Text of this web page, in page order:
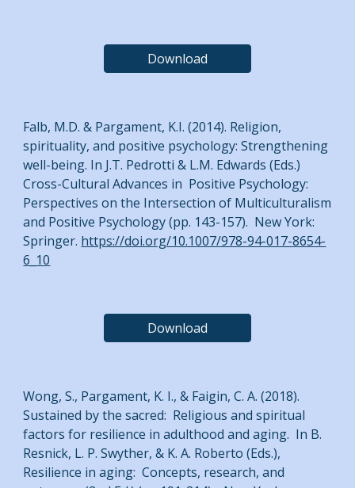
Download
Falb, M.D. & Pargament, K.I. (2014). Religion,
spirituality, and positive psychology: Strengthening
well-being. In J.T. Pedrotti & L.M. Edwards (Eds.)
Cross-Cultural Advances in Positive Psychology:
Perspectives on the Intersection of Multiculturalism
and Positive Psychology (pp. 143-157). New York:
Springer. https://doi.org/10.1007/978-94-017-8654-
6_10
Download
Wong, S., Pargament, K. I., & Faigin, C. A. (2018).
Sustained by the sacred: Religious and spiritual
factors for resilience in adulthood and aging. In B.
Resnick, L. P. Swyther, & K. A. Roberto (Eds.),
Resilience in aging: Concepts, research, and